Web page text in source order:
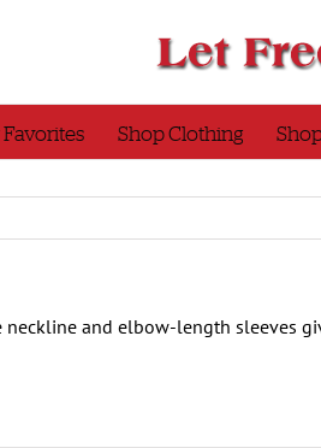
Shop Clothing
and elbow-length sleeves